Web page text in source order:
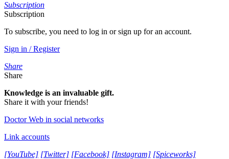
Subscription
Subscription
To subscribe, you need to log in or sign up for an account.
Sign in / Register
Share
Share
Knowledge is an invaluable gift.
Share it with your friends!
Doctor Web in social networks
Link accounts
[YouTube] [Twitter] [Facebook] [Instagram] [Spiceworks]